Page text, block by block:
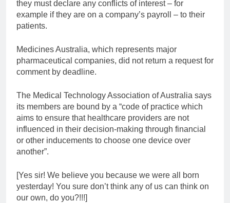
they must declare any conflicts of interest – for
example if they are on a company’s payroll – to their
patients.
Medicines Australia, which represents major
pharmaceutical companies, did not return a request for
comment by deadline.
The Medical Technology Association of Australia says
its members are bound by a “code of practice which
aims to ensure that healthcare providers are not
influenced in their decision-making through financial
or other inducements to choose one device over
another”.
[Yes sir! We believe you because we were all born
yesterday! You sure don’t think any of us can think on
our own, do you?!!!]